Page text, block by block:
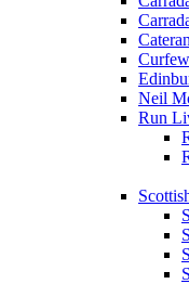
Neil
Run